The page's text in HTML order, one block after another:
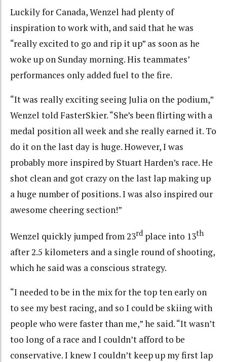
Luckily for Canada, Wenzel had plenty of
inspiration to work with, and said that he was
“really excited to go and rip it up” as soon as he
woke up on Sunday morning. His teammates’
performances only added fuel to the fire.
“It was really exciting seeing Julia on the podium,”
Wenzel told FasterSkier. “She’s been flirting with a
medal position all week and she really earned it. To
do it on the last day is huge. However, I was
probably more inspired by Stuart Harden’s race. He
shot clean and got crazy on the last lap making up
a huge number of positions. I was also inspired our
awesome cheering section!”
Wenzel quickly jumped from 23rd place into 13th
after 2.5 kilometers and a single round of shooting,
which he said was a conscious strategy.
“I needed to be in the mix for the top ten early on
to see my best racing, and so I could be skiing with
people who were faster than me,” he said. “It wasn’t
too long of a race and I couldn’t afford to be
conservative. I knew I couldn’t keep up my first lap